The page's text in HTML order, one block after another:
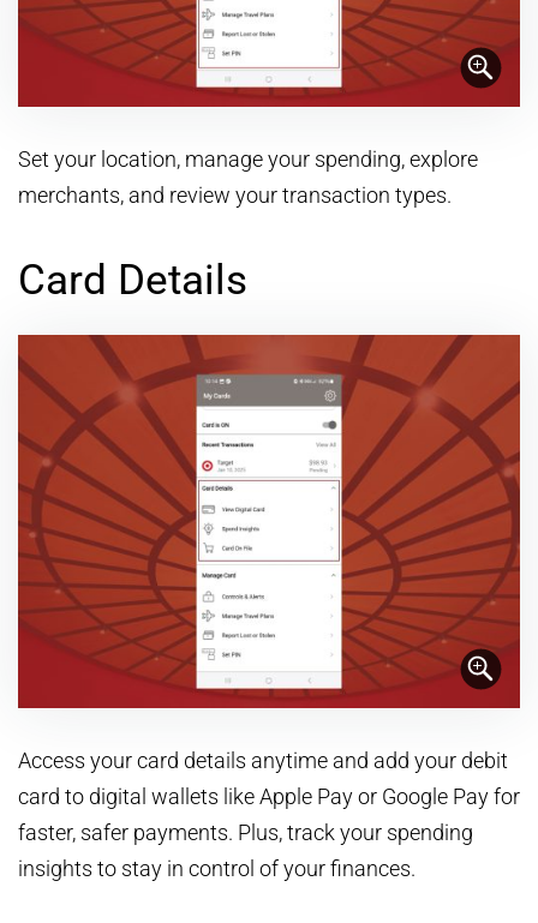
Set your location, manage your spending, explore
merchants, and review your transaction types.
Card Details
Access your card details anytime and add your debit
card to digital wallets like Apple Pay or Google Pay for
faster, safer payments. Plus, track your spending
insights to stay in control of your finances.